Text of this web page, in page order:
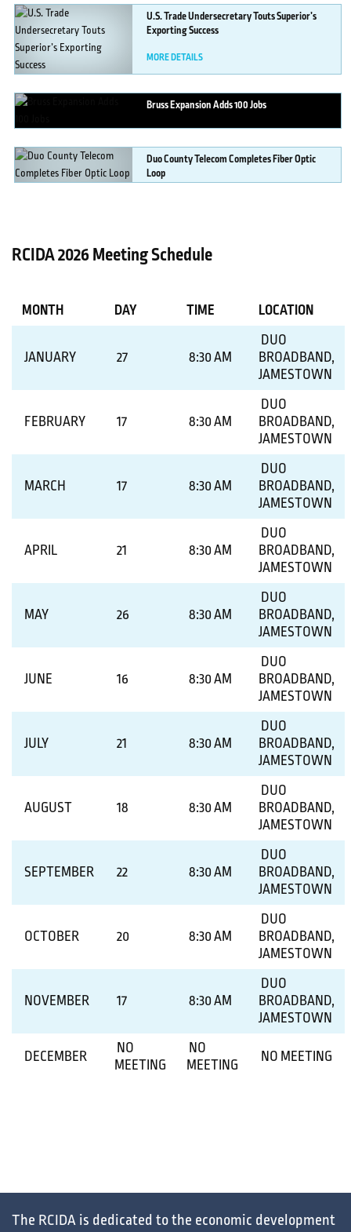
U.S.Trade Undersecretary Touts Superior’s
Exporting Success
MORE DETAILS
BrussExpansion Adds 100 Jobs
MORE DETAILS
DuoCounty Telecom Completes Fiber Optic
Loop
RCIDA 2026 Meeting Schedule
MONTH DAY TIME LOCATION
JANUARY 27 8:30 AM
DUO
BROADBAND,
JAMESTOWN
FEBRUARY 17 8:30 AM
DUO
BROADBAND,
JAMESTOWN
MARCH 17 8:30 AM
DUO
BROADBAND,
JAMESTOWN
APRIL 21 8:30 AM
DUO
BROADBAND,
JAMESTOWN
MAY 26 8:30 AM
DUO
BROADBAND,
JAMESTOWN
JUNE 16 8:30 AM
DUO
BROADBAND,
JAMESTOWN
JULY 21 8:30 AM
DUO
BROADBAND,
JAMESTOWN
AUGUST 18 8:30 AM
DUO
BROADBAND,
JAMESTOWN
SEPTEMBER 22 8:30 AM
DUO
BROADBAND,
JAMESTOWN
OCTOBER 20 8:30 AM
DUO
BROADBAND,
JAMESTOWN
NOVEMBER 17 8:30 AM
DUO
BROADBAND,
JAMESTOWN
DECEMBER
NO
MEETING
NO
MEETING
NO MEETING
The RCIDA is dedicated to the economic development